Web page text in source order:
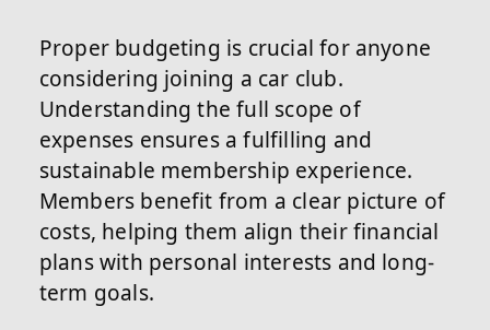
Proper budgeting is crucial for anyone
considering joining a car club.
Understanding the full scope of
expenses ensures a fulfilling and
sustainable membership experience.
Members benefit from a clear picture of
costs, helping them align their financial
plans with personal interests and long-
term goals.